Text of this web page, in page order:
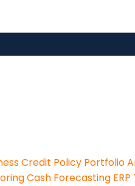
Credit Policy Portfolio
Cash Forecasting